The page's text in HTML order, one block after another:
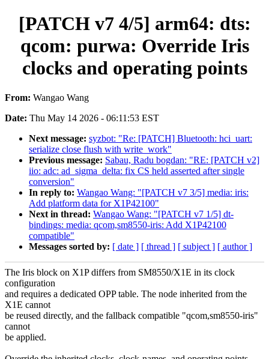
[PATCH v7 4/5] arm64: dts:
qcom: purwa: Override Iris
clocks and operating points
From: Wangao Wang
Date: Thu May 14 2026 - 06:11:53 EST
Next message: syzbot: "Re: [PATCH] Bluetooth: hci_uart:
serialize close flush with write_work"
Previous message: Sabau, Radu bogdan: "RE: [PATCH v2]
iio: adc: ad_sigma_delta: fix CS held asserted after single
conversion"
In reply to: Wangao Wang: "[PATCH v7 3/5] media: iris:
Add platform data for X1P42100"
Next in thread: Wangao Wang: "[PATCH v7 1/5] dt-
bindings: media: qcom,sm8550-iris: Add X1P42100
compatible"
Messages sorted by: [ date ] [ thread ] [ subject ] [ author ]
The Iris block on X1P differs from SM8550/X1E in its clock
configuration
and requires a dedicated OPP table. The node inherited from the
X1E cannot
be reused directly, and the fallback compatible "qcom,sm8550-iris"
cannot
be applied.